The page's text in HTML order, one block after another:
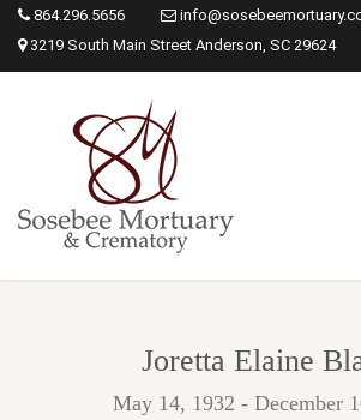
864.296.5656
3219 South Main Street Anderson, SC 29624
Joretta Elaine
May 14, 1932 - December